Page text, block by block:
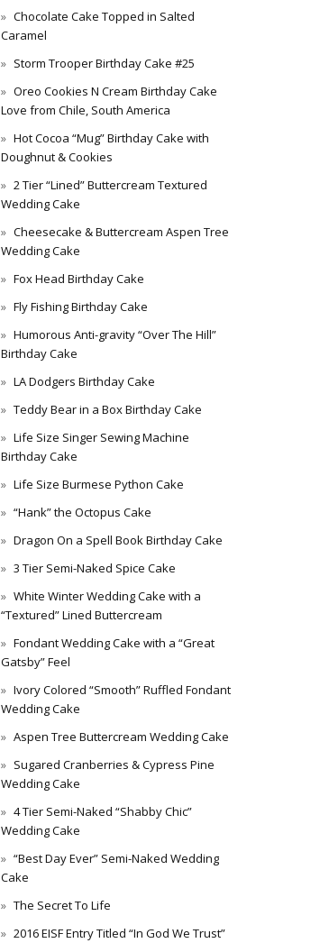
Chocolate Cake Topped in Salted
Caramel
Storm Trooper Birthday Cake #25
Oreo Cookies N Cream Birthday Cake
Love from Chile, South America
Hot Cocoa “Mug” Birthday Cake with
Doughnut & Cookies
2 Tier “Lined” Buttercream Textured
Wedding Cake
Cheesecake & Buttercream Aspen Tree
Wedding Cake
Fox Head Birthday Cake
Fly Fishing Birthday Cake
Humorous Anti-gravity “Over The Hill”
Birthday Cake
LA Dodgers Birthday Cake
Teddy Bear in a Box Birthday Cake
Life Size Singer Sewing Machine
Birthday Cake
Life Size Burmese Python Cake
“Hank” the Octopus Cake
Dragon On a Spell Book Birthday Cake
3 Tier Semi-Naked Spice Cake
White Winter Wedding Cake with a
“Textured” Lined Buttercream
Fondant Wedding Cake with a “Great
Gatsby” Feel
Ivory Colored “Smooth” Ruffled Fondant
Wedding Cake
Aspen Tree Buttercream Wedding Cake
Sugared Cranberries & Cypress Pine
Wedding Cake
4 Tier Semi-Naked “Shabby Chic”
Wedding Cake
“Best Day Ever” Semi-Naked Wedding
Cake
The Secret To Life
2016 EISF Entry Titled “In God We Trust”